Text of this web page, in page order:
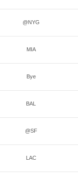
@NYG
MIA
Bye
BAL
@SF
LAC